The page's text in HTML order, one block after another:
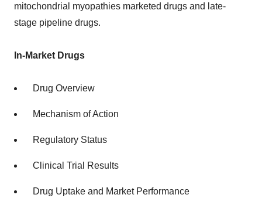
mitochondrial myopathies marketed drugs and late-
stage pipeline drugs.
In-Market Drugs
Drug Overview
Mechanism of Action
Regulatory Status
Clinical Trial Results
Drug Uptake and Market Performance